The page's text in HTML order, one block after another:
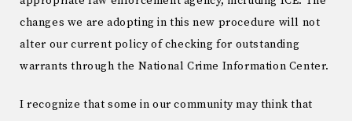
changes we are adopting in this new procedure will not
alter our current policy of checking for outstanding
warrants through the National Crime Information Center.
I recognize that some in our community may think that